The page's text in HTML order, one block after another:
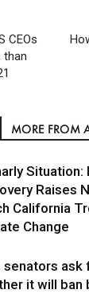
CEOs
than
MORE FROM
Situation:
Raises
California
Change
senators
it will ban